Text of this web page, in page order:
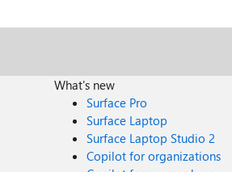
What's new
Surface Pro
Surface Laptop
Surface Laptop Studio 2
Copilot for organizations